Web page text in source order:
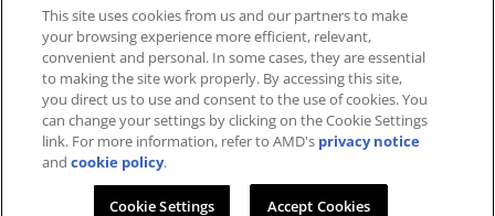
Supply Chain Transparency
Fair & Open Competition
UK Tax Strategy
Cookies Policy
Cookie Settings
This site uses cookies from us and our partners to make
your browsing experience more efficient, relevant,
convenient and personal. In some cases, they are essential
to making the site work properly. By accessing this site,
you direct us to use and consent to the use of cookies. You
can change your settings by clicking on the Cookie Settings
link. For more information, refer to AMD's privacy notice
andcookie policy.
Cookie Settings Accept Cookies